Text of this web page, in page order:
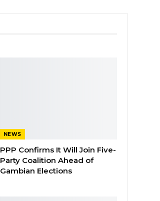
NEWS
PPP Confirms It Will Join Five-
Party Coalition Ahead of
Gambian Elections